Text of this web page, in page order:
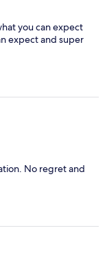
you can expect
expect and super
No regret and